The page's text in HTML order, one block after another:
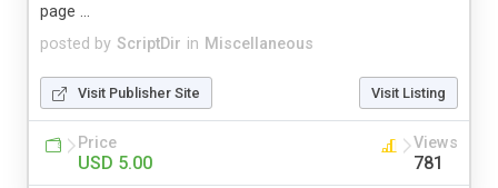
posted by ScriptDir in Miscellaneous
page ...
Visit Publisher Site Visit Listing
Price
USD 5.00
Views
781